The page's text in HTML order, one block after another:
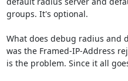
groups. It's optional.
What does debug radius and
was the Framed-IP-Address
is the problem. Since it all